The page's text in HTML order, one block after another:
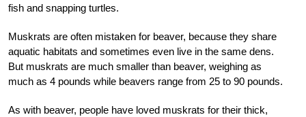
fish and snapping turtles.
Muskrats are often mistaken for beaver, because they share
aquatic habitats and sometimes even live in the same dens.
But muskrats are much smaller than beaver, weighing as
much as 4 pounds while beavers range from 25 to 90 pounds.
As with beaver, people have loved muskrats for their thick,